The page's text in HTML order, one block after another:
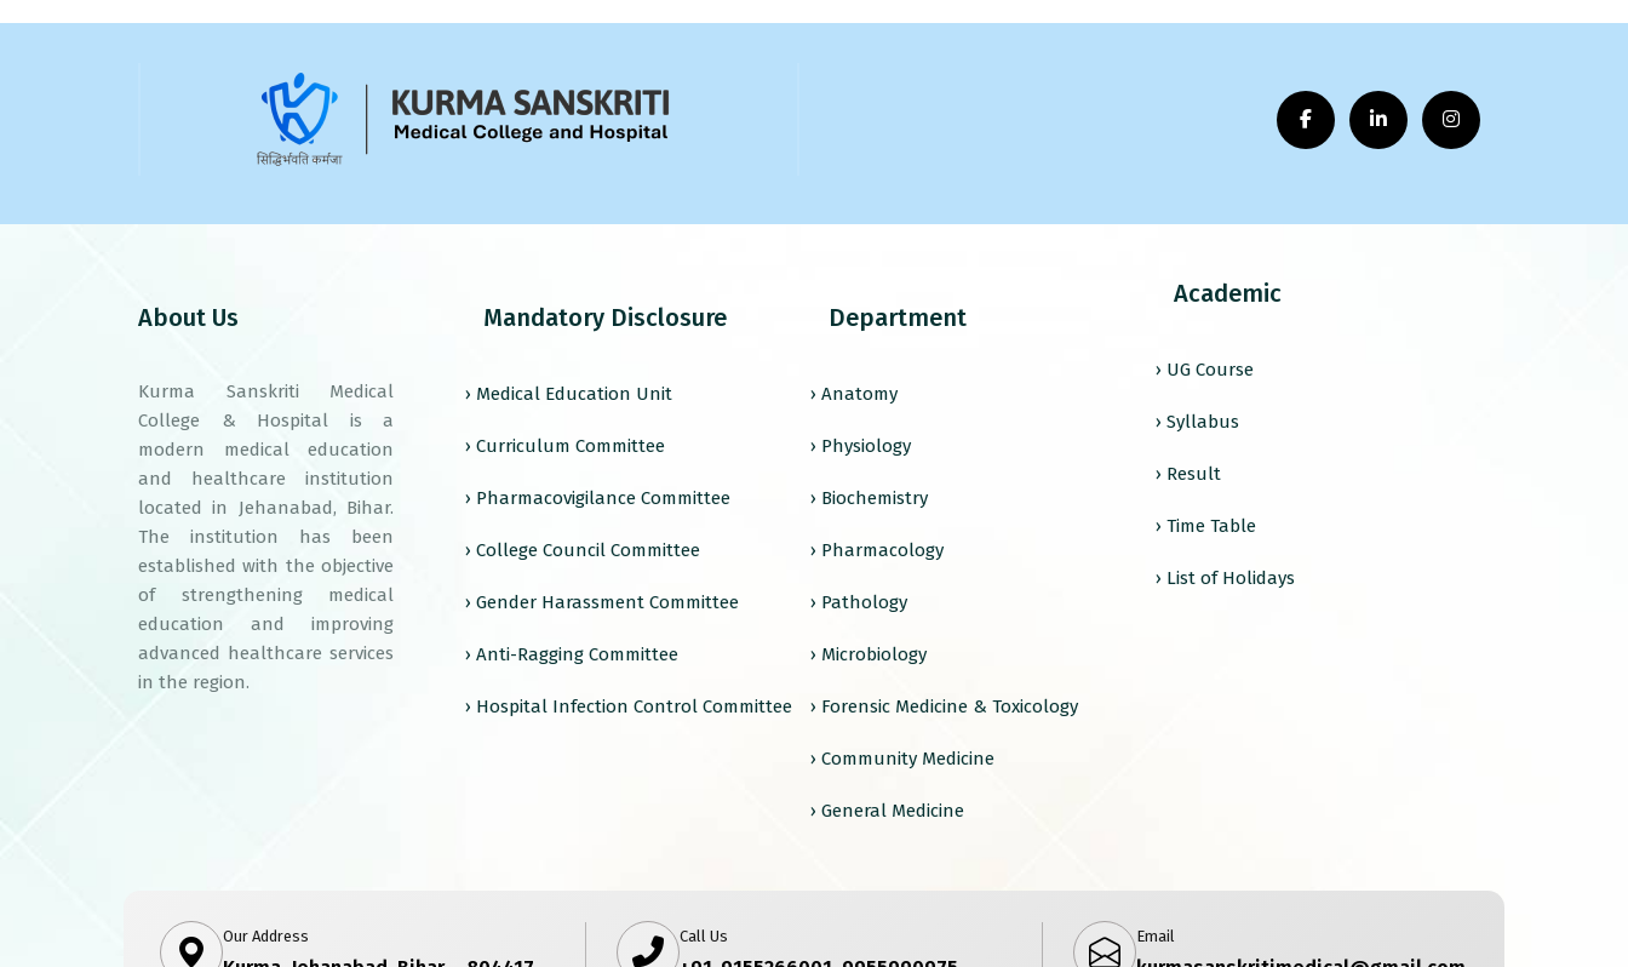
About Us
Kurma Sanskriti Medical
College & Hospital is a
modern medical education
and healthcare institution
located in Jehanabad, Bihar.
The institution has been
established with the objective
of strengthening medical
education and improving
advanced healthcare services
in the region.
Mandatory Disclosure
› Medical Education Unit
› Curriculum Committee
› Pharmacovigilance Committee
› College Council Committee
› Gender Harassment Committee
› Anti-Ragging Committee
› Hospital Infection Control Committee
Department
› Anatomy
› Physiology
› Biochemistry
› Pharmacology
› Pathology
› Microbiology
› Forensic Medicine & Toxicology
› Community Medicine
› General Medicine
Academic
› UG Course
› Syllabus
› Result
› Time Table
› List of Holidays
Our Address Call Us Email